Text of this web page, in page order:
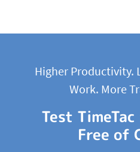
Higher Productivity.
Work. More
Test
Free of